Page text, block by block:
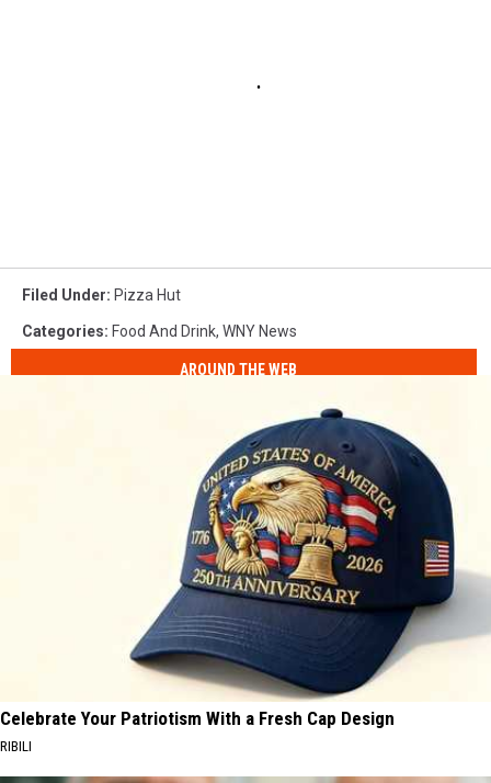
Filed Under: Pizza Hut
Categories: Food And Drink, WNY News
AROUND THE WEB
Celebrate Your Patriotism With a Fresh Cap Design
RIBILI